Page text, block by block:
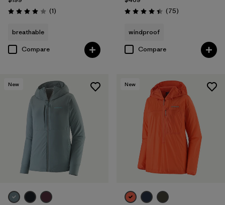
Rating: 4.0 / 5 (1Reviews
)
breathable
Compare
Rating: 4.4 / 5 (75Reviews
)
windproof
Compare
New New